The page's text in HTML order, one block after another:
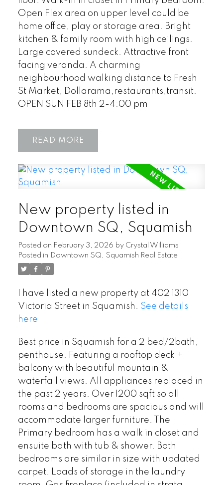
Open Flex area on upper level could be
home office, play or storage area. Bright
kitchen & family room with high ceilings.
Large covered sundeck. Attractive front
facing veranda. A charming
neighbourhood walking distance to Fresh
St Market, Dollarama,restaurants,transit.
OPEN SUN FEB 8th 2-4:00 pm
READ
New property listed in
Downtown SQ, Squamish
Posted on February 3, 2026 by Crystal Williams
Posted in Downtown SQ, Squamish Real Estate
I have listed a new property at 402 1310
Victoria Street in Squamish. See details
here
Best price in Squamish for a 2 bed/2bath,
penthouse. Featuring a rooftop deck +
balcony with beautiful mountain &
waterfall views. All appliances replaced in
the past 2 years. Over 1200 sqft so all
rooms and bedrooms are spacious and will
accommodate larger furniture. The
Primary bedroom has a walk in closet and
ensuite bath with tub & shower. Both
bedrooms are similar in size with updated
carpet. Loads of storage in the laundry